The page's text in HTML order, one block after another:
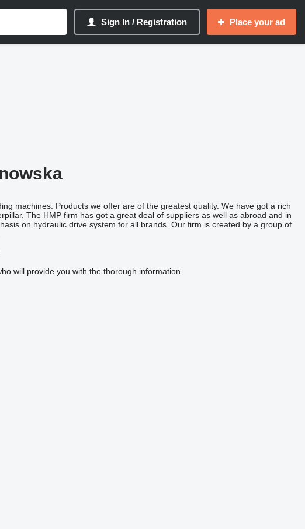
Sign In / Registration Place your ad
machines. Products we offer are of the greatest quality. We have got a rich
The HMP firm has got a great deal of suppliers as well as abroad and in
on hydraulic drive system for all brands. Our firm is created by a group of
will provide you with the thorough information.